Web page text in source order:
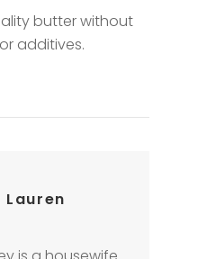
butter without
additives.
Lauren